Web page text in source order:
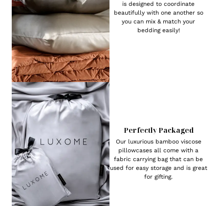
is designed to coordinate
beautifully with one another so
you can mix & match your
bedding easily!
Perfectly Packaged
Our luxurious bamboo viscose
pillowcases all come with a
fabric carrying bag that can be
used for easy storage and is great
for gifting.